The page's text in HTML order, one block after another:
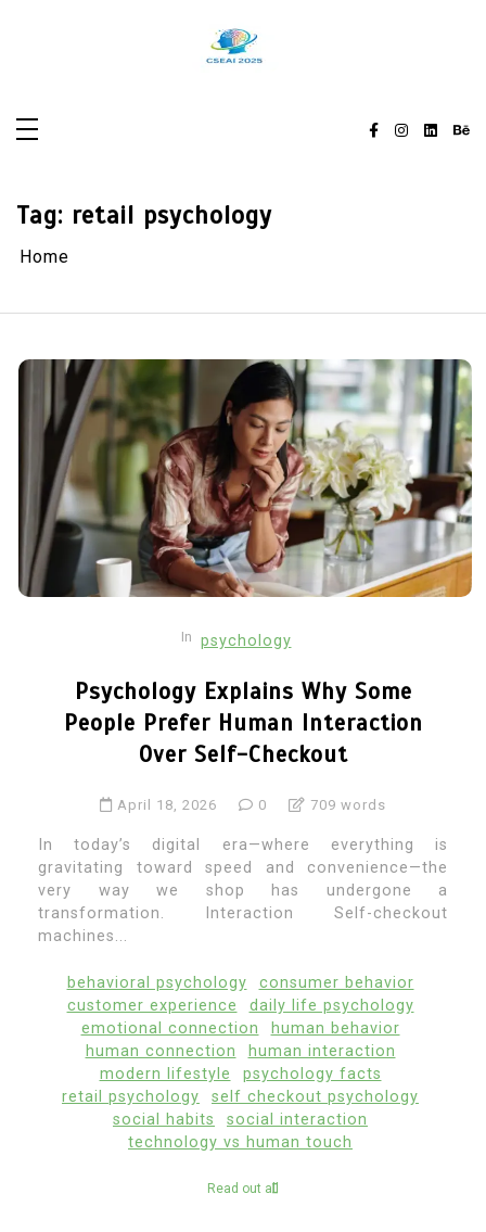
Tag: retail psychology
Home
In psychology
Psychology Explains Why Some
People Prefer Human Interaction
Over Self-Checkout
April 18, 2026 0 709 words
In today’s digital era—where everything is
gravitating toward speed and convenience—the
very way we shop has undergone a
transformation. Interaction Self-checkout
machines...
behavioral psychology
consumer behavior
customer experience
daily life psychology
emotional connection
human behavior
human connection
human interaction
modern lifestyle
psychology facts
retail psychology
self checkout psychology
social habits
social interaction
technology vs human touch
Read out all